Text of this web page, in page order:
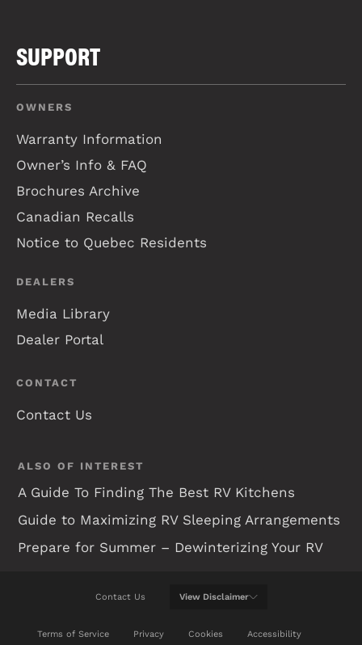
SUPPORT
OWNERS
Warranty Information
Owner’s Info & FAQ
Brochures Archive
Canadian Recalls
Notice to Quebec Residents
DEALERS
Media Library
Dealer Portal
CONTACT
Contact Us
ALSO OF INTEREST
A Guide To Finding The Best RV Kitchens
Guide to Maximizing RV Sleeping Arrangements
Prepare for Summer – Dewinterizing Your RV
Contact Us ViewDisclaimer
WE WILL DO OUR BEST TO KEEP THIS WEB SITE
Terms of Service Privacy Cookies Accessibility